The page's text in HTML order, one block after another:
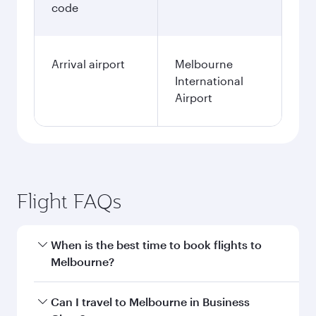
code
Arrival airport
Melbourne
International
Airport
Flight FAQs
When is the best time to book flights to
Melbourne?
Book your flight to Melbourne early to enjoy the
Can I travel to Melbourne in Business